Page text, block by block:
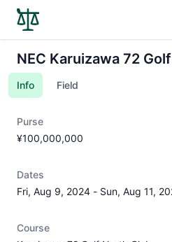
NEC Karuizawa 72
Info Field
Purse
¥100,000,000
Dates
Fri, Aug 9, 2024 - Sun, Aug 11,
Course